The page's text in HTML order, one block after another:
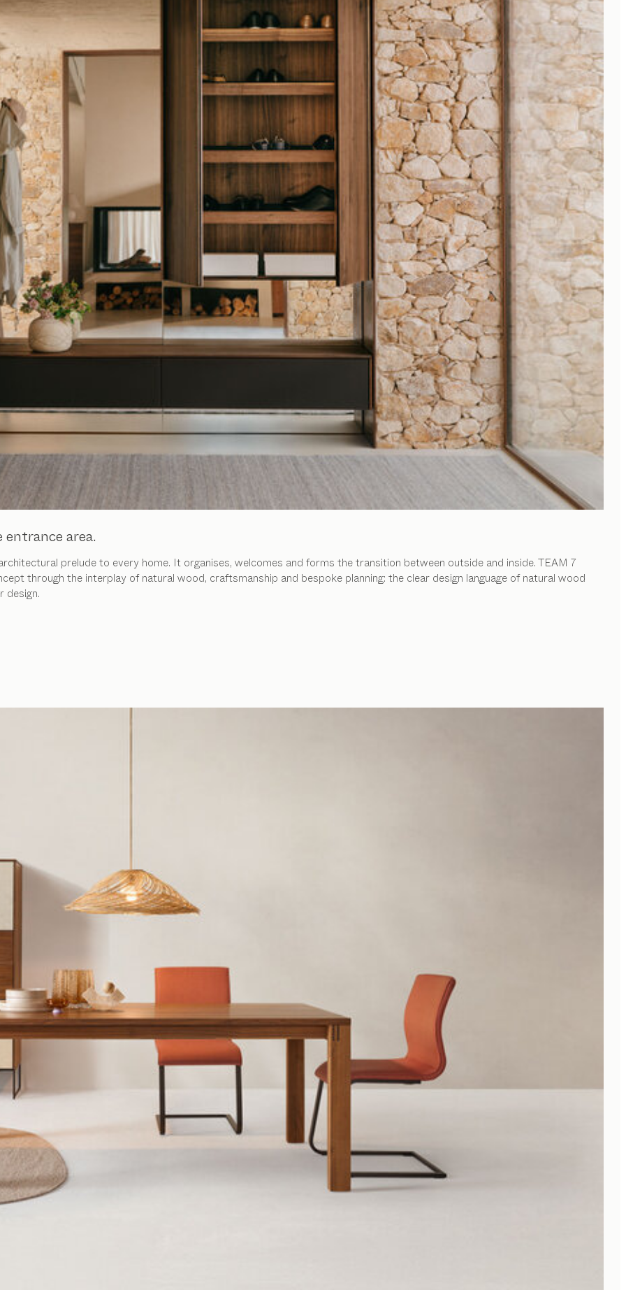
area.
prelude to every home. It organises, welcomes and forms the transition between outside and inside. TEAM 7
through the interplay of natural wood, craftsmanship and bespoke planning: the clear design language of natural wood
design.